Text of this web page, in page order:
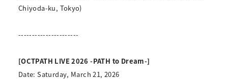
Chiyoda-ku, Tokyo)
----------------------
[OCTPATH LIVE 2026 -PATH to Dream-]
Date: Saturday, March 21, 2026